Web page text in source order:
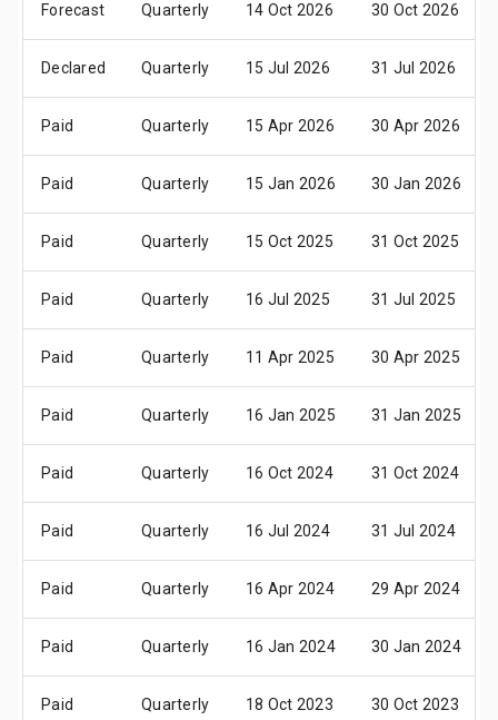
Forecast Quarterly 14 Oct 2026 30 Oct 2026
Declared Quarterly 15 Jul 2026 31 Jul 2026
Paid Quarterly 15 Apr 2026 30 Apr 2026
Paid Quarterly 15 Jan 2026 30 Jan 2026
Paid Quarterly 15 Oct 2025 31 Oct 2025
Paid Quarterly 16 Jul 2025 31 Jul 2025
Paid Quarterly 11 Apr 2025 30 Apr 2025
Paid Quarterly 16 Jan 2025 31 Jan 2025
Paid Quarterly 16 Oct 2024 31 Oct 2024
Paid Quarterly 16 Jul 2024 31 Jul 2024
Paid Quarterly 16 Apr 2024 29 Apr 2024
Paid Quarterly 16 Jan 2024 30 Jan 2024
Paid Quarterly 18 Oct 2023 30 Oct 2023